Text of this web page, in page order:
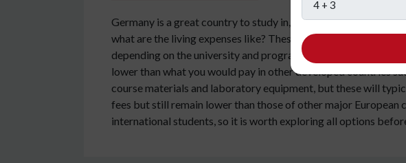
Germany is a great country to study in, with excellent
what are the living expenses like? These questions, as well as
depending on the university and program you choose.
lower than what you would pay in other developed countries
course materials and laboratory equipment, but these will
fees but still remain lower than those of other major
international students, so it is worth exploring all options